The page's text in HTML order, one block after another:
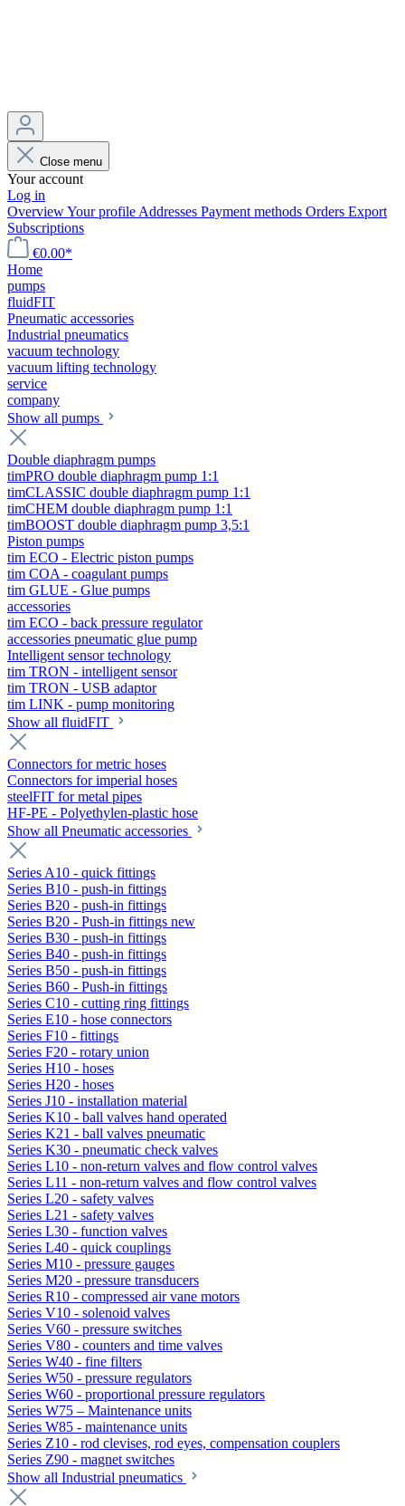
Close menu
Your account
Log in
OverviewYour profile Addresses Payment methods Orders Export
Subscriptions
€0.00*
Home
pumps
fluidFIT
Pneumatic accessories
Industrial pneumatics
vacuum technology
vacuum lifting technology
service
company
Show all pumps
Double diaphragm pumps
timPRO double diaphragm pump 1:1
timCLASSIC double diaphragm pump 1:1
timCHEM double diaphragm pump 1:1
timBOOST double diaphragm pump 3,5:1
Piston pumps
tim ECO - Electric piston pumps
tim COA - coagulant pumps
tim GLUE - Glue pumps
accessories
tim ECO - back pressure regulator
accessories pneumatic glue pump
Intelligent sensor technology
tim TRON - intelligent sensor
tim TRON - USB adaptor
tim LINK - pump monitoring
Show all fluidFIT
Connectors for metric hoses
Connectors for imperial hoses
steelFIT for metal pipes
HF-PE - Polyethylen-plastic hose
Show all Pneumatic accessories
Series A10 - quick fittings
Series B10 - push-in fittings
Series B20 - push-in fittings
Series B20 - Push-in fittings new
Series B30 - push-in fittings
Series B40 - push-in fittings
Series B50 - push-in fittings
Series B60 - Push-in fittings
Series C10 - cutting ring fittings
Series E10 - hose connectors
Series F10 - fittings
Series F20 - rotary union
Series H10 - hoses
Series H20 - hoses
Series J10 - installation material
Series K10 - ball valves hand operated
Series K21 - ball valves pneumatic
Series K30 - pneumatic check valves
Series L10 - non-return valves and flow control valves
Series L11 - non-return valves and flow control valves
Series L20 - safety valves
Series L21 - safety valves
Series L30 - function valves
Series L40 - quick couplings
Series M10 - pressure gauges
Series M20 - pressure transducers
Series R10 - compressed air vane motors
Series V10 - solenoid valves
Series V60 - pressure switches
Series V80 - counters and time valves
Series W40 - fine filters
Series W50 - pressure regulators
Series W60 - proportional pressure regulators
Series W75 – Maintenance units
Series W85 - maintenance units
Series Z10 - rod clevises, rod eyes, compensation couplers
Series Z90 - magnet switches
Show all Industrial pneumatics